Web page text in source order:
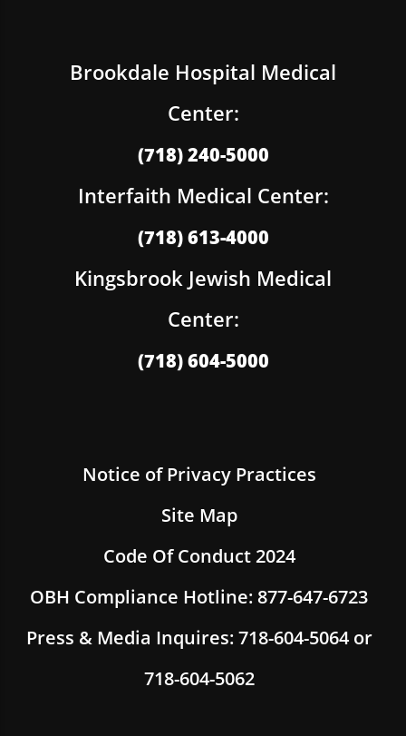
Brookdale Hospital Medical
Center:
(718) 240-5000
Interfaith Medical Center:
(718) 613-4000
Kingsbrook Jewish Medical
Center:
(718) 604-5000
Notice of Privacy Practices
Site Map
Code Of Conduct 2024
OBH Compliance Hotline: 877-647-6723
Press & Media Inquires: 718-604-5064 or
718-604-5062